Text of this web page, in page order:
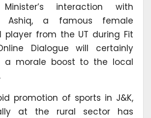
interaction with
Ashiq, a famous female
player from the UT during Fit
Dialogue will certainly
a morale boost to the local
promotion of sports in J&K,
at the rural sector has